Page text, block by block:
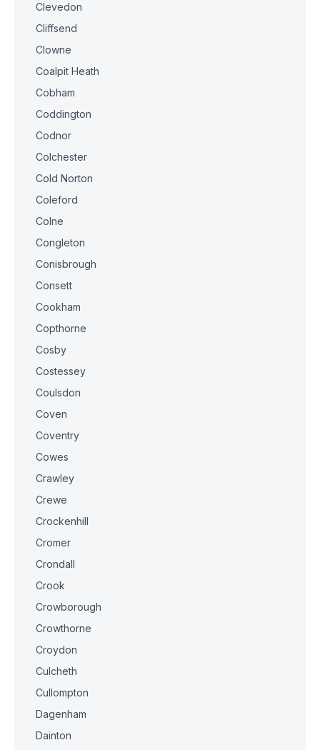
Clevedon
Cliffsend
Clowne
Coalpit Heath
Cobham
Coddington
Codnor
Colchester
Cold Norton
Coleford
Colne
Congleton
Conisbrough
Consett
Cookham
Copthorne
Cosby
Costessey
Coulsdon
Coven
Coventry
Cowes
Crawley
Crewe
Crockenhill
Cromer
Crondall
Crook
Crowborough
Crowthorne
Croydon
Culcheth
Cullompton
Dagenham
Dainton